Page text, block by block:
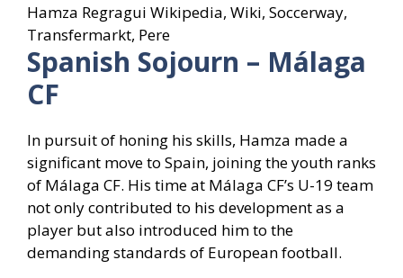
Hamza Regragui Wikipedia, Wiki, Soccerway,
Transfermarkt, Pere
Spanish Sojourn – Málaga
CF
In pursuit of honing his skills, Hamza made a
significant move to Spain, joining the youth ranks
of Málaga CF. His time at Málaga CF’s U-19 team
not only contributed to his development as a
player but also introduced him to the
demanding standards of European football.